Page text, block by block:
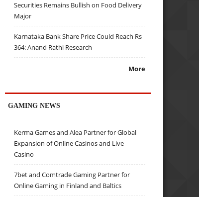
Securities Remains Bullish on Food Delivery
Major
Karnataka Bank Share Price Could Reach Rs
364: Anand Rathi Research
More
GAMING NEWS
Kerma Games and Alea Partner for Global
Expansion of Online Casinos and Live
Casino
7bet and Comtrade Gaming Partner for
Online Gaming in Finland and Baltics